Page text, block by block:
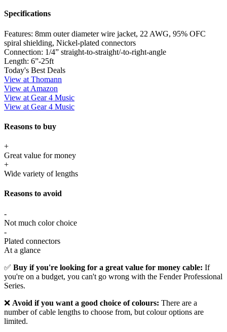
Specifications
Features: 8mm outer diameter wire jacket, 22 AWG, 95% OFC
spiral shielding, Nickel-plated connectors
Connection: 1/4” straight-to-straight/-to-right-angle
Length: 6”-25ft
Today's Best Deals
View at Thomann
View at Amazon
View at Gear 4 Music
View at Gear 4 Music
Reasons to buy
+
Great value for money
+
Wide variety of lengths
Reasons to avoid
-
Not much color choice
-
Plated connectors
At a glance
✅ Buy if you're looking for a great value for money cable: If
you're on a budget, you can't go wrong with the Fender Professional
Series.
❌ Avoid if you want a good choice of colours: There are a
number of cable lengths to choose from, but colour options are
limited.